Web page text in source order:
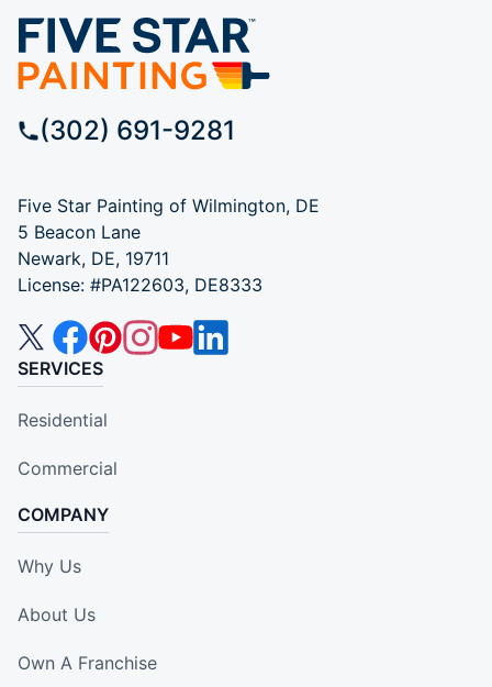
(302) 691-9281
Five Star Painting of Wilmington, DE
5 Beacon Lane
Newark, DE, 19711
License: #PA122603, DE8333
SERVICES
Residential
Commercial
COMPANY
Why Us
About Us
Own A Franchise